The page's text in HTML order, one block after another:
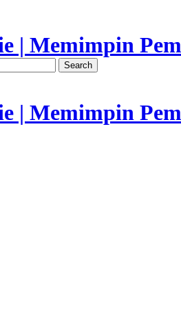
Memimpin
Search
| Memimpin